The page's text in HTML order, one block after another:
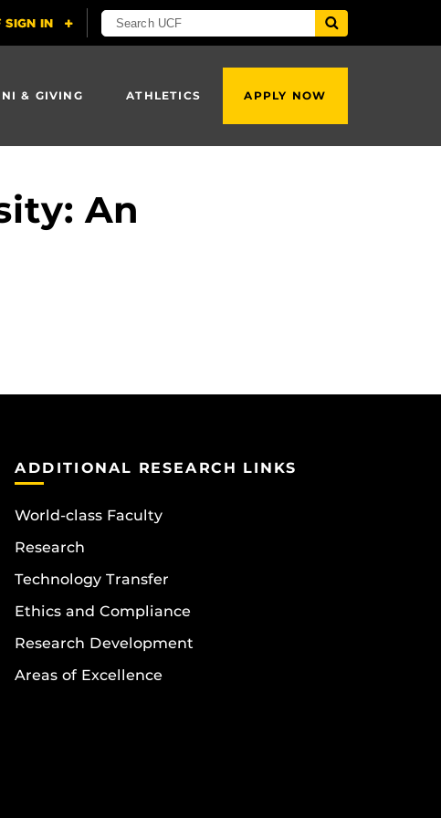
& GIVING ATHLETICS APPLY NOW
An
ADDITIONAL RESEARCH LINKS
World-class Faculty
Research
Technology Transfer
Ethics and Compliance
Research Development
Areas of Excellence